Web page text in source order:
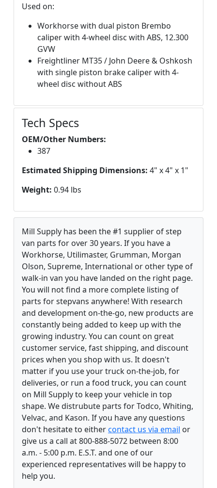
Used on:
Workhorse with dual piston Brembo
caliper with 4-wheel disc with ABS, 12.300
GVW
Freightliner MT35 / John Deere & Oshkosh
with single piston brake caliper with 4-
wheel disc without ABS
Tech Specs
OEM/Other Numbers:
387
Estimated Shipping Dimensions: 4" x 4" x 1"
Weight: 0.94 lbs
Mill Supply has been the #1 supplier of step
van parts for over 30 years. If you have a
Workhorse, Utilimaster, Grumman, Morgan
Olson, Supreme, International or other type of
walk-in van you have landed on the right page.
You will not find a more complete listing of
parts for stepvans anywhere! With research
and development on-the-go, new products are
constantly being added to keep up with the
growing industry. You can count on great
customer service, fast shipping, and discount
prices when you shop with us. It doesn't
matter if you use your truck on-the-job, for
deliveries, or run a food truck, you can count
on Mill Supply to keep your vehicle in top
shape. We distrubute parts for Todco, Whiting,
Velvac, and Kason. If you have any questions
don't hesitate to eithercontact us via email or
give us a call at 800-888-5072 between 8:00
a.m. - 5:00 p.m. E.S.T. and one of our
experienced representatives will be happy to
help you.